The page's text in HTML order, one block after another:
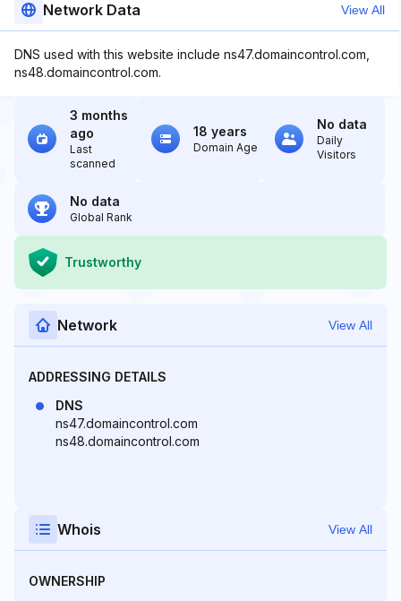
Network Data View All
DNS used with this website include ns47.domaincontrol.com,
ns48.domaincontrol.com.
3 months
ago
Last
scanned
18 years
Domain Age
No data
Daily
Visitors
No data
Global Rank
Trustworthy
Network View All
ADDRESSING DETAILS
DNS
ns47.domaincontrol.com
ns48.domaincontrol.com
Whois View All
OWNERSHIP